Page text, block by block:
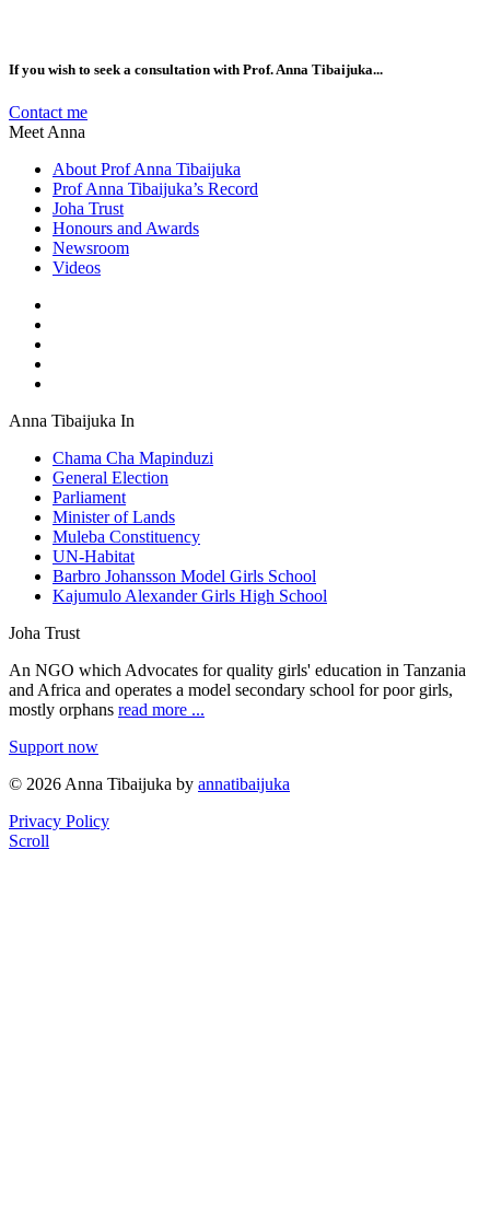
If you wish to seek a consultation with Prof. Anna Tibaijuka...
Contact me
Meet Anna
About Prof Anna Tibaijuka
Prof Anna Tibaijuka’s Record
Joha Trust
Honours and Awards
Newsroom
Videos
Anna Tibaijuka In
Chama Cha Mapinduzi
General Election
Parliament
Minister of Lands
Muleba Constituency
UN-Habitat
Barbro Johansson Model Girls School
Kajumulo Alexander Girls High School
Joha Trust
An NGO which Advocates for quality girls' education in Tanzania
and Africa and operates a model secondary school for poor girls,
mostly orphans read more ...
Support now
© 2026 Anna Tibaijuka by annatibaijuka
Privacy Policy
Scroll